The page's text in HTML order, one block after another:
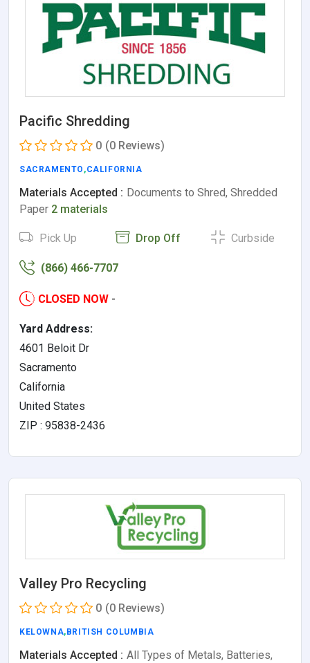
Pacific Shredding
0 (0 Reviews)
SACRAMENTO ,CALIFORNIA
Materials Accepted : Documents to Shred, Shredded
Paper 2 materials
Pick Up Drop Off Curbside
(866) 466-7707
CLOSED NOW -
Yard Address:
4601 Beloit Dr
Sacramento
California
United States
ZIP : 95838-2436
Valley Pro Recycling
0 (0 Reviews)
KELOWNA, BRITISH COLUMBIA
Materials Accepted : All Types of Metals, Batteries,